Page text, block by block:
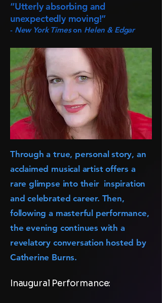
“Utterly absorbing and
unexpectedly moving!”
- New York Timeson Helen & Edgar​​
Through a true, personal story, an
acclaimed musical artist offers a
rare glimpse into their inspiration
and celebrated career. Then,
following a masterful performance,
the evening continues with a
revelatory conversation hosted by
Catherine Burns.
Inaugural Performance: